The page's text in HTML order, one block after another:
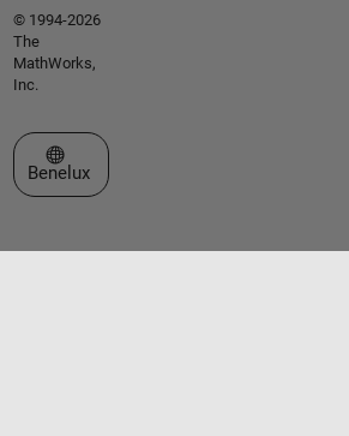
© 1994-2026
The
MathWorks,
Inc.
Select a Web Site
Benelux